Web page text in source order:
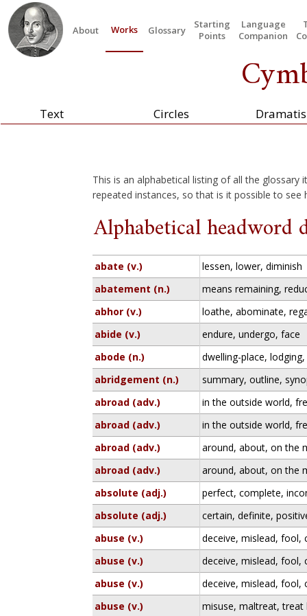
About Works Glossary
Starting
Points
Language
Companion
Text Circles
This is an alphabetical listing of all the
repeated instances, so that is it possible to
Alphabetical
abate (v.)
lessen, lower, diminish
abatement (n.)
means remaining,
abhor (v.)
loathe, abominate,
abide (v.)
endure, undergo, face
abode (n.)
dwelling-place,
abridgement (n.)
summary, outline,
abroad (adv.)
in the outside world,
abroad (adv.)
in the outside world,
abroad (adv.)
around, about, on the
abroad (adv.)
around, about, on the
absolute (adj.)
perfect, complete,
absolute (adj.)
certain, definite,
abuse (v.)
deceive, mislead, fool,
abuse (v.)
deceive, mislead, fool,
abuse (v.)
deceive, mislead, fool,
abuse (v.)
misuse, maltreat, treat